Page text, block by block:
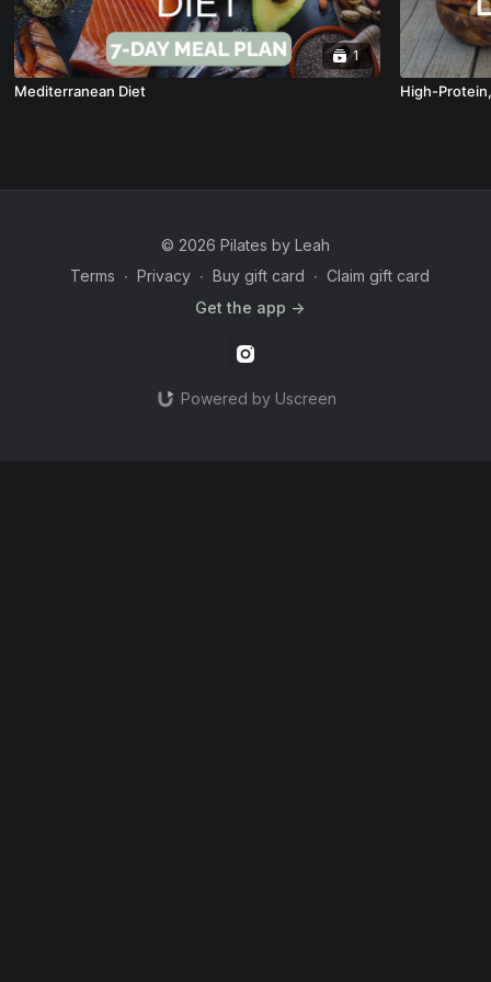
1
Mediterranean Diet High-
© 2026 Pilates by Leah
Terms ∙ Privacy ∙ Buy gift card ∙ Claim gift card
Get the app ->
Powered by Uscreen